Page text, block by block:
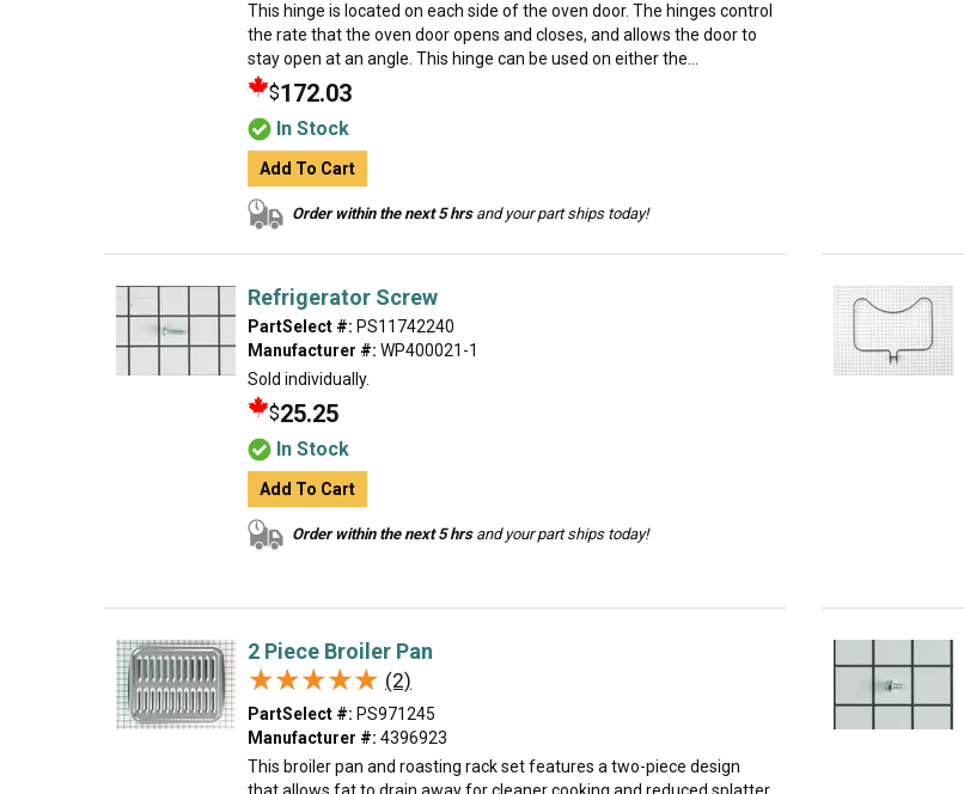
This hinge is located on each side of the oven door. The hinges control
the rate that the oven door opens and closes, and allows the door to
stay open at an angle. This hinge can be used on either the...
$172.03
In Stock
Add To Cart
Order within the next 5 hrsand your part ships today!
Refrigerator Screw
PartSelect #: PS11742240
Manufacturer #: WP400021-1
Sold individually.
$25.25
In Stock
Add To Cart
Order within the next 5 hrsand your part ships today!
2 Piece Broiler Pan
★★★★★
★★★★★ (2)
PartSelect #: PS971245
Manufacturer #: 4396923
This broiler pan and roasting rack set features a two-piece design